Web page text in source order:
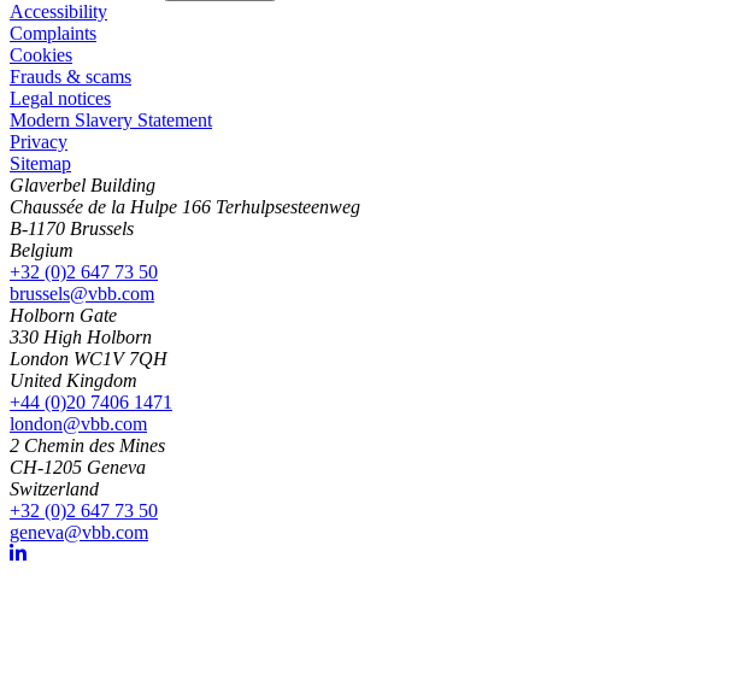
Accessibility
Complaints
Cookies
Frauds & scams
Legal notices
Modern Slavery Statement
Privacy
Sitemap
Glaverbel Building
Chaussée de la Hulpe 166 Terhulpsesteenweg
B-1170 Brussels
Belgium
+32 (0)2 647 73 50
brussels@vbb.com
Holborn Gate
330 High Holborn
London WC1V 7QH
United Kingdom
+44 (0)20 7406 1471
london@vbb.com
2 Chemin des Mines
CH-1205 Geneva
Switzerland
+32 (0)2 647 73 50
geneva@vbb.com